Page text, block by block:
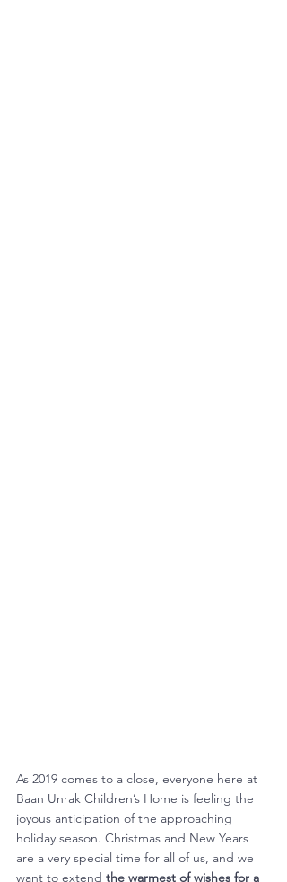
As 2019 comes to a close, everyone here at
Baan Unrak Children’s Home is feeling the
joyous anticipation of the approaching
holiday season. Christmas and New Years
are a very special time for all of us, and we
want to extend the warmest of wishes for a